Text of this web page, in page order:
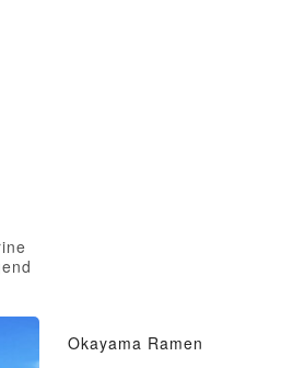
Okayama Ramen